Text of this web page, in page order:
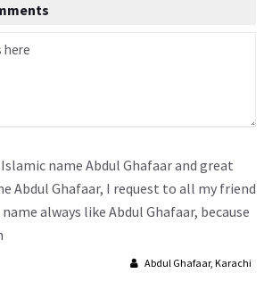
name Abdul Ghafaar and great
Abdul Ghafaar, I request to all my friend
always like Abdul Ghafaar, because
Abdul Ghafaar, Karachi